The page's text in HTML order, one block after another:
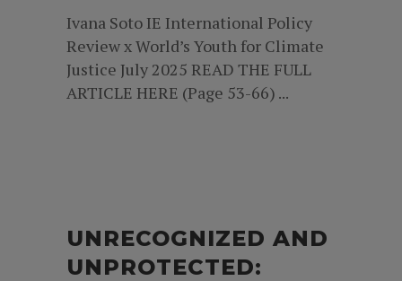
Ivana Soto IE International Policy
Review x World’s Youth for Climate
Justice July 2025 READ THE FULL
ARTICLE HERE (Page 53-66) ...
UNRECOGNIZED AND
UNPROTECTED: